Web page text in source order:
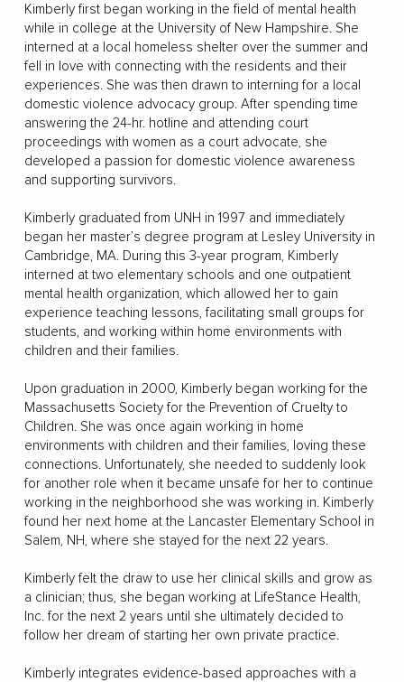
Kimberly first began working in the field of mental health
while in college at the University of New Hampshire. She
interned at a local homeless shelter over the summer and
fell in love with connecting with the residents and their
experiences. She was then drawn to interning for a local
domestic violence advocacy group. After spending time
answering the 24-hr. hotline and attending court
proceedings with women as a court advocate, she
developed a passion for domestic violence awareness
and supporting survivors.
Kimberly graduated from UNH in 1997 and immediately
began her master’s degree program at Lesley University in
Cambridge, MA. During this 3-year program, Kimberly
interned at two elementary schools and one outpatient
mental health organization, which allowed her to gain
experience teaching lessons, facilitating small groups for
students, and working within home environments with
children and their families.
Upon graduation in 2000, Kimberly began working for the
Massachusetts Society for the Prevention of Cruelty to
Children. She was once again working in home
environments with children and their families, loving these
connections. Unfortunately, she needed to suddenly look
for another role when it became unsafe for her to continue
working in the neighborhood she was working in. Kimberly
found her next home at the Lancaster Elementary School in
Salem, NH, where she stayed for the next 22 years.
Kimberly felt the draw to use her clinical skills and grow as
a clinician; thus, she began working at LifeStance Health,
Inc. for the next 2 years until she ultimately decided to
follow her dream of starting her own private practice.
Kimberly integrates evidence-based approaches with a